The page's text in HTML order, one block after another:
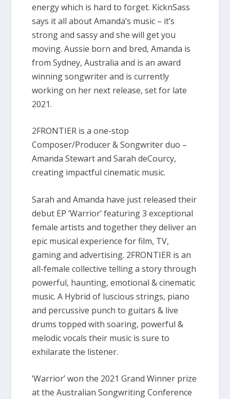
energy which is hard to forget. KicknSass
says it all about Amanda’s music – it’s
strong and sassy and she will get you
moving. Aussie born and bred, Amanda is
from Sydney, Australia and is an award
winning songwriter and is currently
working on her next release, set for late
2021.
2FRONTIER is a one-stop
Composer/Producer & Songwriter duo –
Amanda Stewart and Sarah deCourcy,
creating impactful cinematic music.
Sarah and Amanda have just released their
debut EP ‘Warrior’ featuring 3 exceptional
female artists and together they deliver an
epic musical experience for film, TV,
gaming and advertising. 2FRONTIER is an
all-female collective telling a story through
powerful, haunting, emotional & cinematic
music. A Hybrid of luscious strings, piano
and percussive punch to guitars & live
drums topped with soaring, powerful &
melodic vocals their music is sure to
exhilarate the listener.
‘Warrior’ won the 2021 Grand Winner prize
at the Australian Songwriting Conference